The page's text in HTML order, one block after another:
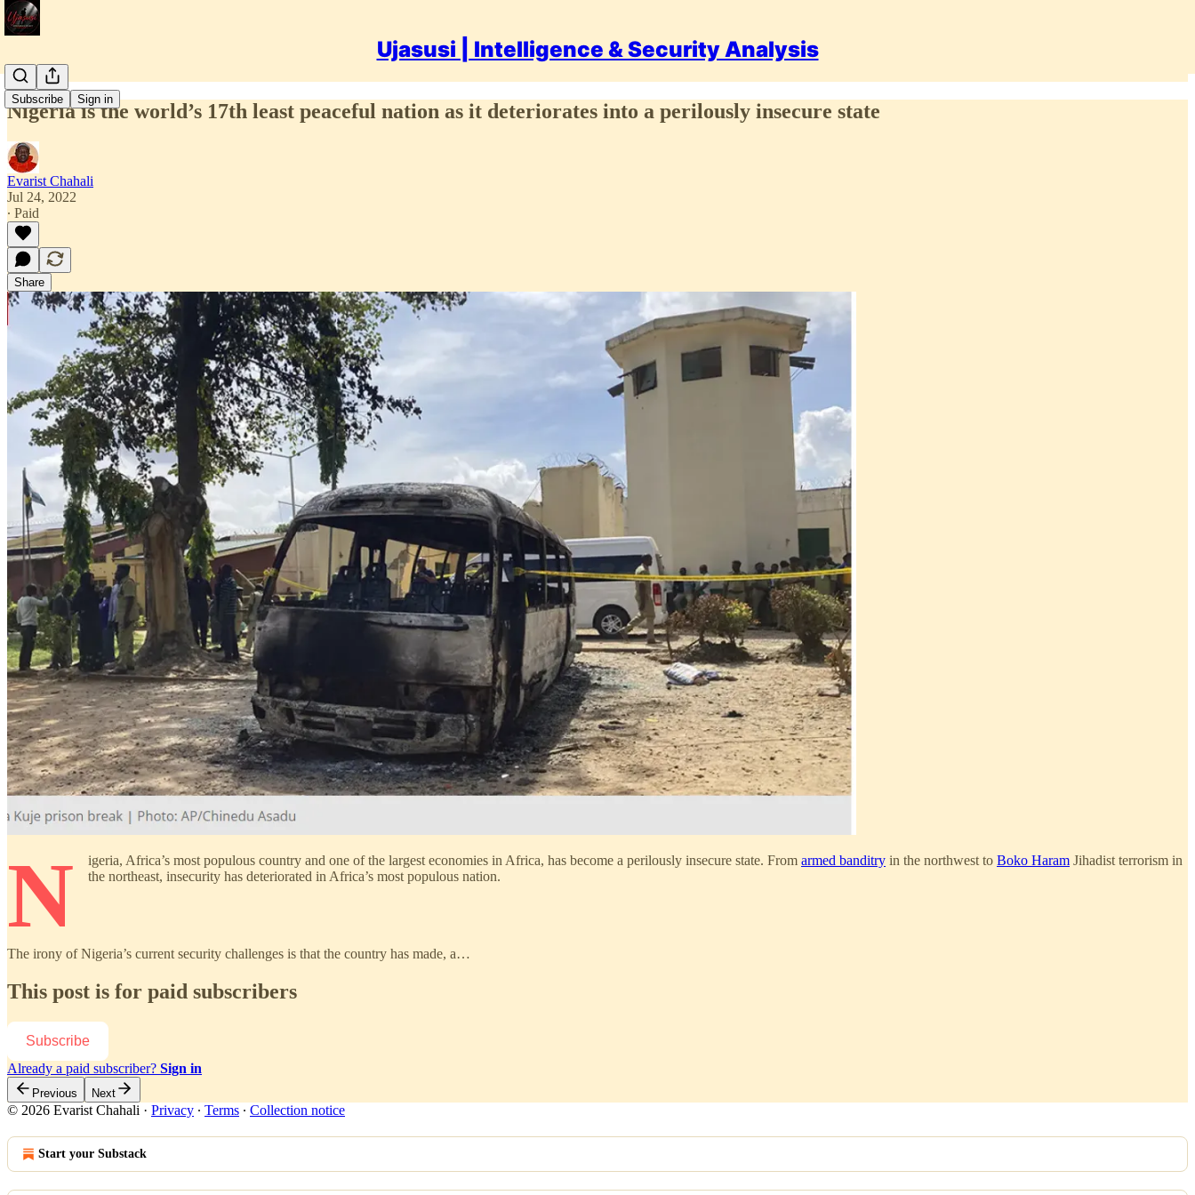
Ujasusi | Intelligence & Security Analysis
Subscribe Sign in
Nigeria is the world’s 17th least peaceful nation as it deteriorates into a perilously insecure state
Evarist Chahali
Jul 24, 2022
∙ Paid
Share
N igeria, Africa’s most populous country and one of the largest economies in Africa, has become a perilously insecure state. From armed banditry in the northwest to Boko Haram Jihadist terrorism in
the northeast, insecurity has deteriorated in Africa’s most populous nation.
The irony of Nigeria’s current security challenges is that the country has made, a…
This post is for paid subscribers
Subscribe
Already a paid subscriber? Sign in
Previous Next
© 2026 Evarist Chahali · Privacy ∙ Terms ∙ Collection notice
Start your Substack